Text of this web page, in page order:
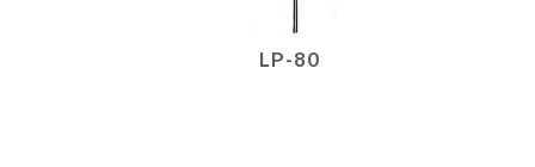
LP-80